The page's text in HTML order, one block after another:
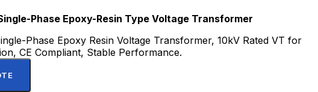
Phase Epoxy-Resin Type Voltage Transformer
Phase Epoxy Resin Voltage Transformer, 10kV Rated VT for
CE Compliant, Stable Performance.